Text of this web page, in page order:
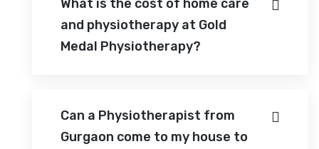
What is the cost of home care
and physiotherapy at Gold
Medal Physiotherapy?
Can a Physiotherapist from
Gurgaon come to my house to